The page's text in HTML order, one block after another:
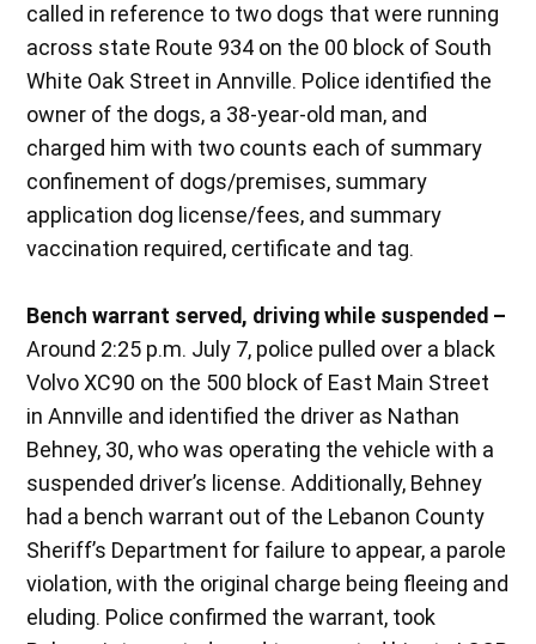
called in reference to two dogs that were running
across state Route 934 on the 00 block of South
White Oak Street in Annville. Police identified the
owner of the dogs, a 38-year-old man, and
charged him with two counts each of summary
confinement of dogs/premises, summary
application dog license/fees, and summary
vaccination required, certificate and tag.
Bench warrant served, driving while suspended –
Around 2:25 p.m. July 7, police pulled over a black
Volvo XC90 on the 500 block of East Main Street
in Annville and identified the driver as Nathan
Behney, 30, who was operating the vehicle with a
suspended driver’s license. Additionally, Behney
had a bench warrant out of the Lebanon County
Sheriff’s Department for failure to appear, a parole
violation, with the original charge being fleeing and
eluding. Police confirmed the warrant, took